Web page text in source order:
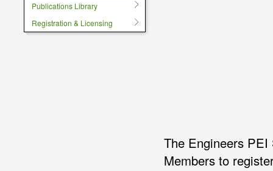
The Engineers
Members to
Publications Library
Registration & Licensing